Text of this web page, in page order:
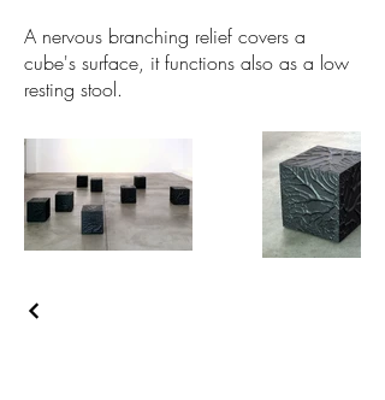
A nervous branching relief covers a
cube's surface, it functions also as a low
resting stool.